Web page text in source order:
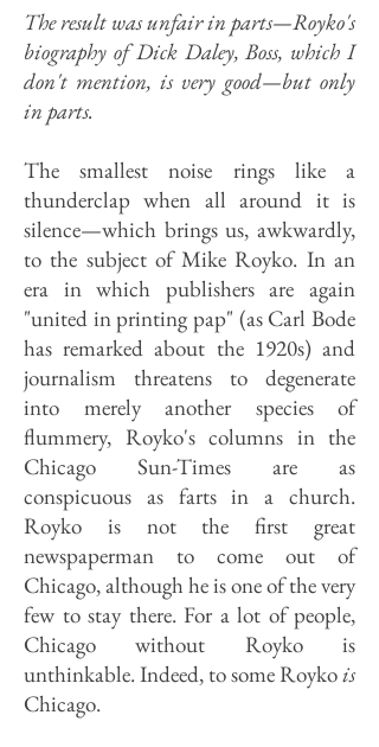
The result was unfair in parts—Royko's
biography of Dick Daley, Boss, which I
don't mention, is very good—but only
in parts.
The smallest noise rings like a
thunderclap when all around it is
silence—which brings us, awkwardly,
to the subject of Mike Royko. In an
era in which publishers are again
"united in printing pap" (as Carl Bode
has remarked about the 1920s) and
journalism threatens to degenerate
into merely another species of
flummery, Royko's columns in the
Chicago Sun-Times are as
conspicuous as farts in a church.
Royko is not the first great
newspaperman to come out of
Chicago, although he is one of the very
few to stay there. For a lot of people,
Chicago without Royko is
unthinkable. Indeed, to some Roykois
Chicago.